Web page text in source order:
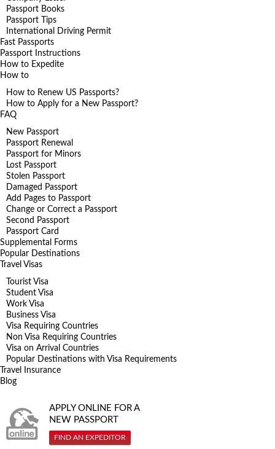
Passport Books
Passport Tips
International Driving Permit
Fast Passports
Passport Instructions
How to Expedite
How to
How to Renew US Passports?
How to Apply for a New Passport?
FAQ
New Passport
Passport Renewal
Passport for Minors
Lost Passport
Stolen Passport
Damaged Passport
Add Pages to Passport
Change or Correct a Passport
Second Passport
Passport Card
Supplemental Forms
Popular Destinations
Travel Visas
Tourist Visa
Student Visa
Work Visa
Business Visa
Visa Requiring Countries
Non Visa Requiring Countries
Visa on Arrival Countries
Popular Destinations with Visa Requirements
Travel Insurance
Blog
APPLY ONLINE FOR A
NEW PASSPORT
FIND AN EXPEDITOR